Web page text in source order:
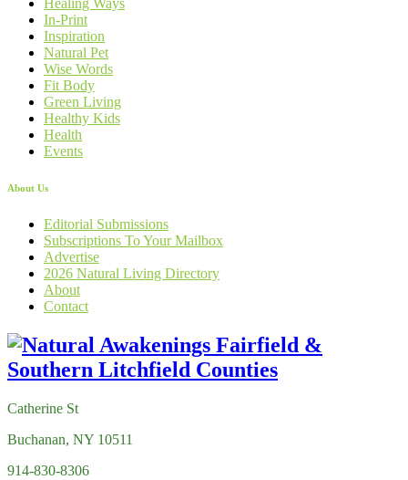
Healing Ways
In-Print
Inspiration
Natural Pet
Wise Words
Fit Body
Green Living
Healthy Kids
Health
Events
About Us
Editorial Submissions
Subscriptions To Your Mailbox
Advertise
2026 Natural Living Directory
About
Contact
Catherine St
Buchanan, NY 10511
914-830-8306